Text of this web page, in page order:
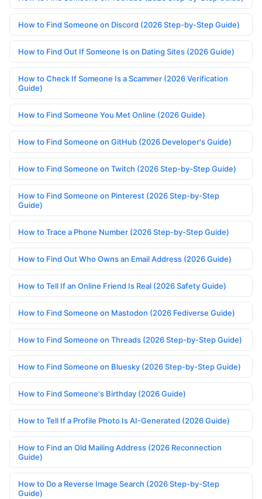
How to Find Someone on Discord (2026 Step-by-Step Guide)
How to Find Out If Someone Is on Dating Sites (2026 Guide)
How to Check If Someone Is a Scammer (2026 Verification
Guide)
How to Find Someone You Met Online (2026 Guide)
How to Find Someone on GitHub (2026 Developer's Guide)
How to Find Someone on Twitch (2026 Step-by-Step Guide)
How to Find Someone on Pinterest (2026 Step-by-Step
Guide)
How to Trace a Phone Number (2026 Step-by-Step Guide)
How to Find Out Who Owns an Email Address (2026 Guide)
How to Tell If an Online Friend Is Real (2026 Safety Guide)
How to Find Someone on Mastodon (2026 Fediverse Guide)
How to Find Someone on Threads (2026 Step-by-Step Guide)
How to Find Someone on Bluesky (2026 Step-by-Step Guide)
How to Find Someone's Birthday (2026 Guide)
How to Tell If a Profile Photo Is AI-Generated (2026 Guide)
How to Find an Old Mailing Address (2026 Reconnection
Guide)
How to Do a Reverse Image Search (2026 Step-by-Step
Guide)